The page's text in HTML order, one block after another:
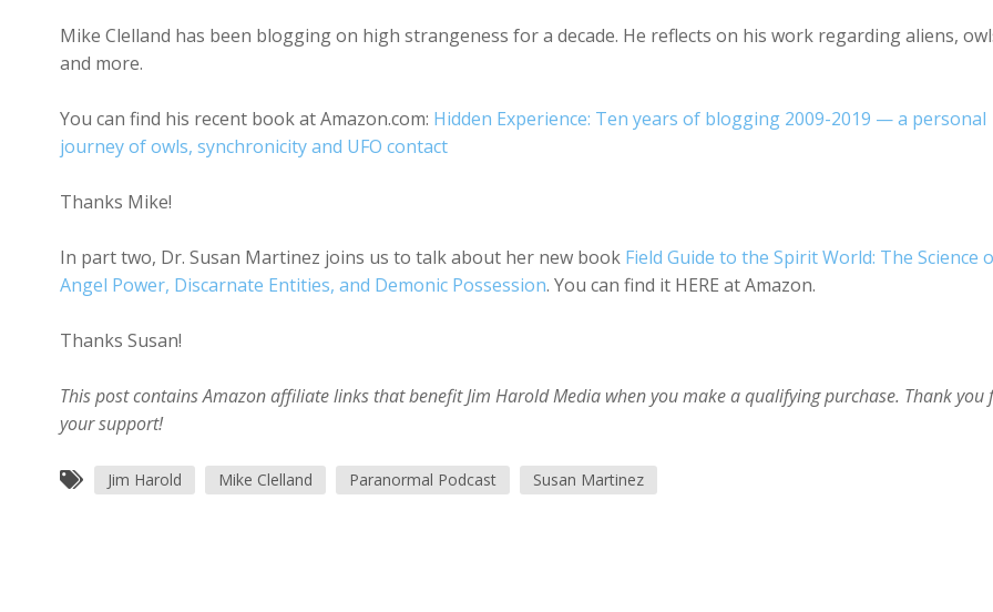
Mike Clelland has been blogging on high strangeness for a decade. He reflects on his work regarding aliens,
and more.
You can find his recent book at Amazon.com: Hidden Experience: Ten years of blogging 2009-2019 — a personal
journey of owls, synchronicity and UFO contact
Thanks Mike!
In part two, Dr. Susan Martinez joins us to talk about her new book Field Guide to the Spirit World: The Science
Angel Power, Discarnate Entities, and Demonic Possession. You can find it HERE at Amazon.
Thanks Susan!
This post contains Amazon affiliate links that benefit Jim Harold Media when you make a qualifying purchase. Thank you
your support!
Jim Harold Mike Clelland Paranormal Podcast Susan Martinez